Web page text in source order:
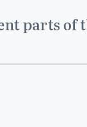
parts of